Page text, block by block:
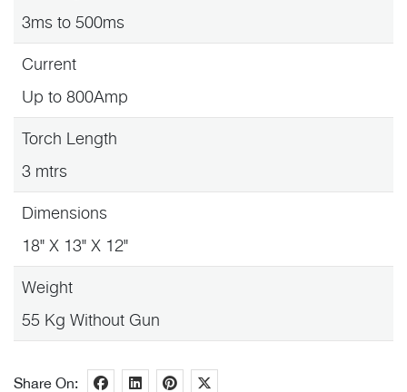
3ms to 500ms
Current
Up to 800Amp
Torch Length
3 mtrs
Dimensions
18" X 13" X 12"
Weight
55 Kg Without Gun
Share On: